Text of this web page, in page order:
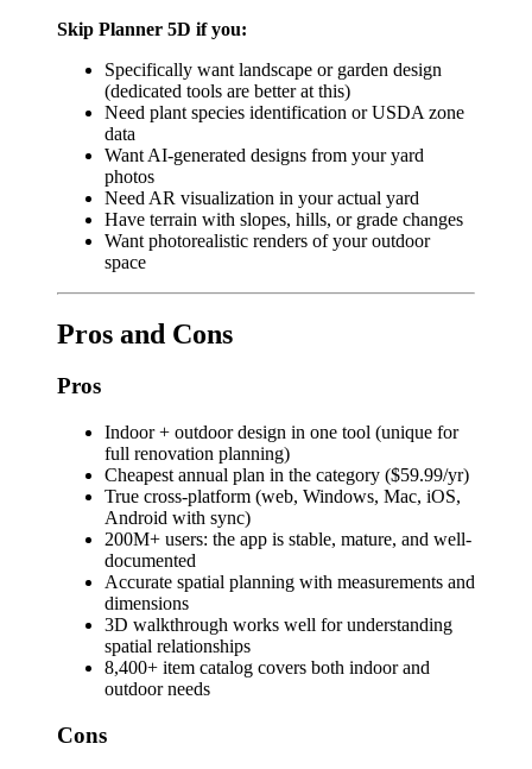
Skip Planner 5D if you:
Specifically want landscape or garden design
(dedicated tools are better at this)
Need plant species identification or USDA zone
data
Want AI-generated designs from your yard
photos
Need AR visualization in your actual yard
Have terrain with slopes, hills, or grade changes
Want photorealistic renders of your outdoor
space
Pros and Cons
Pros
Indoor + outdoor design in one tool (unique for
full renovation planning)
Cheapest annual plan in the category ($59.99/yr)
True cross-platform (web, Windows, Mac, iOS,
Android with sync)
200M+ users: the app is stable, mature, and well-
documented
Accurate spatial planning with measurements and
dimensions
3D walkthrough works well for understanding
spatial relationships
8,400+ item catalog covers both indoor and
outdoor needs
Cons